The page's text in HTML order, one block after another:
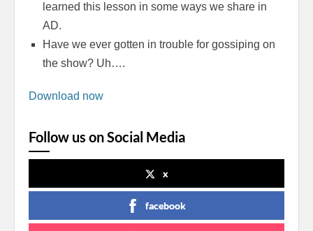
learned this lesson in some ways we share in
AD.
Have we ever gotten in trouble for gossiping on
the show? Uh….
Download now
Follow us on Social Media
x
facebook